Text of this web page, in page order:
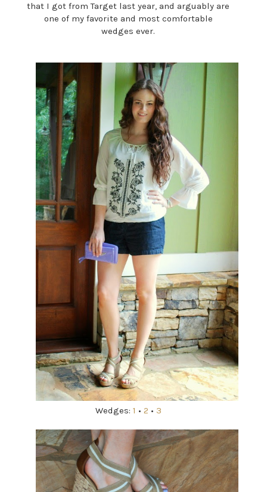
that I got from Target last year, and arguably are
one of my favorite and most comfortable
wedges ever.
Wedges: 1 • 2 • 3